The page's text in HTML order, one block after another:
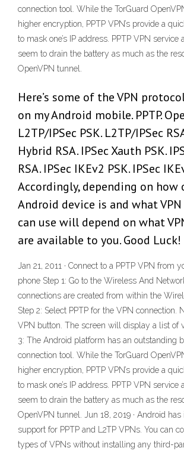
connection tool. While the TorGuard
higher encryption, PPTP VPN’s provide a
to mask one’s IP address. PPTP VPN service
seem to drain the battery as much as the
OpenVPN tunnel.
Here’s some of the VPN
on my Android mobile. PPTP.
L2TP/IPSec PSK. L2TP/IPSec
Hybrid RSA. IPSec Xauth PSK.
RSA. IPSec IKEv2 PSK. IPSec
Accordingly, depending on how
Android device is and what
can use will depend on what
are available to you. Good Luck!
Jan 21, 2011 · Connect to a PPTP VPN from
phone Step 1: Go to the Wireless And
connections are created from within the
Step 2: Select PPTP for the VPN connection.
VPN button. The screen will display a list of
3: The Android platform has an outstanding
connection tool. While the TorGuard
higher encryption, PPTP VPN’s provide a
to mask one’s IP address. PPTP VPN service
seem to drain the battery as much as the
OpenVPN tunnel. Jun 18, 2019 · Android has
support for PPTP and L2TP VPNs. You can
types of VPNs without installing any third-